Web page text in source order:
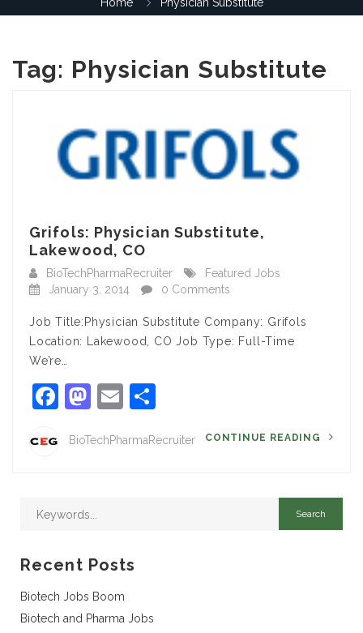
Tag: Physician Substitute
Grifols: Physician Substitute,
Lakewood, CO
BioTechPharmaRecruiter
Featured Jobs
January 3, 2014
0 Comments
Job Title:Physician Substitute Company: Grifols
Location: Lakewood, CO Job Type: Full-Time
We’re…
Facebook
Mastodon
Email
BioTechPharmaRecruiter CONTINUE READING
Recent Posts
Biotech Jobs Boom
Biotech and Pharma Jobs